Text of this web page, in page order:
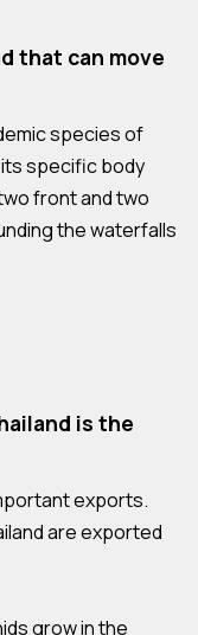
that can move
species of
specific body
front and two
the waterfalls
is the
exports.
are exported
grow in the